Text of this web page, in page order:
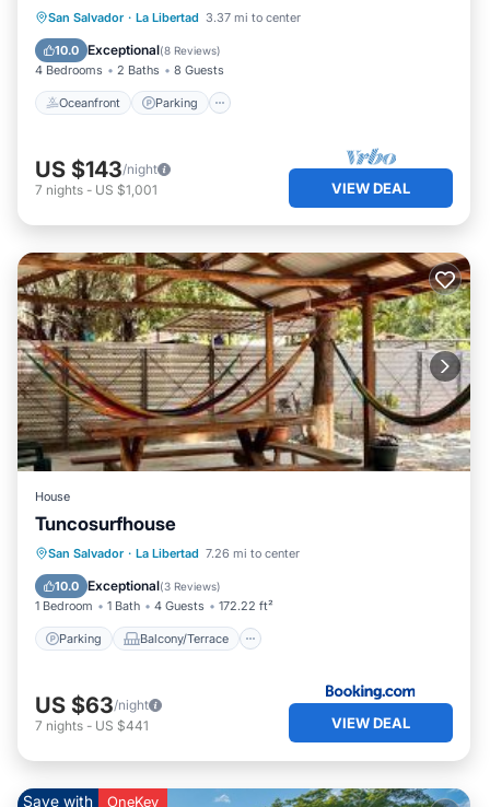
San Salvador · La Libertad 3.37 mi to center
10.0 Exceptional(8 Reviews)
4 Bedrooms 2 Baths 8 Guests
Oceanfront Parking
Oceanfront Parking
Ocean View
Balcony/Terrace
US $143/night
7 nights - US $1,001 VIEW DEAL
House
Tuncosurfhouse
San Salvador · La Libertad 7.26 mi to center
10.0 Exceptional(3 Reviews)
1 Bedroom 1 Bath 4 Guests 172.22 ft²
Parking Balcony/Terrace
Parking Balcony/Terrace
Kitchen
US $63/night
7 nights - US $441 VIEW DEAL
Save with OneKey